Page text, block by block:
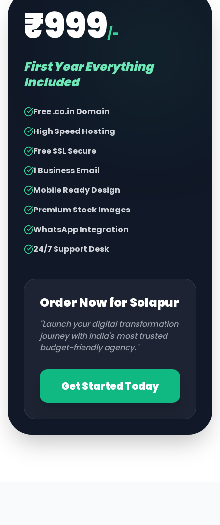
₹999/-
First Year Everything
Included
Free .co.in Domain
High Speed Hosting
Free SSL Secure
1 Business Email
Mobile Ready Design
Premium Stock Images
WhatsApp Integration
24/7 Support Desk
Order Now forSolapur
"Launch your digital transformation
journey with India's most trusted
budget-friendly agency."
Get Started Today